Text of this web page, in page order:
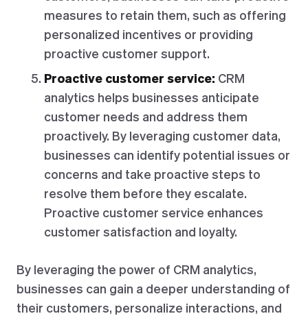
measures to retain them, such as offering
personalized incentives or providing
proactive customer support.
Proactive customer service: CRM
analytics helps businesses anticipate
customer needs and address them
proactively. By leveraging customer data,
businesses can identify potential issues or
concerns and take proactive steps to
resolve them before they escalate.
Proactive customer service enhances
customer satisfaction and loyalty.
By leveraging the power of CRM analytics,
businesses can gain a deeper understanding of
their customers, personalize interactions, and